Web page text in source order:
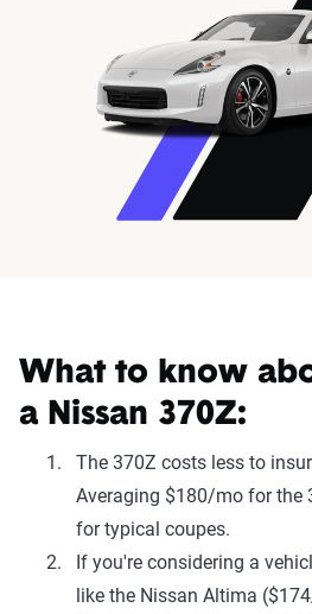
What to know
a Nissan 370Z:
The 370Z costs less to
Averaging $180/mo for the
for typical coupes.
If you're considering a
like the Nissan Altima